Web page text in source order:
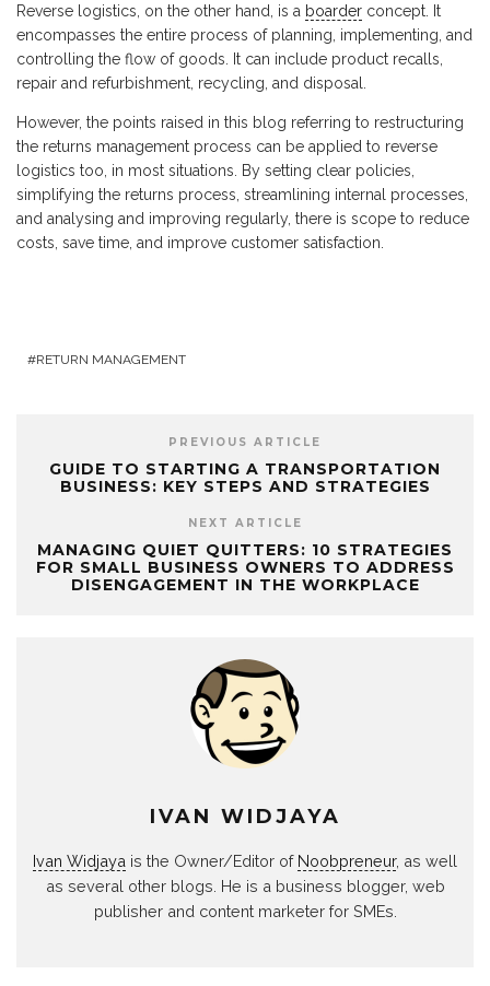
Reverse logistics, on the other hand, is a boarder concept. It
encompasses the entire process of planning, implementing, and
controlling the flow of goods. It can include product recalls,
repair and refurbishment, recycling, and disposal.
However, the points raised in this blog referring to restructuring
the returns management process can be applied to reverse
logistics too, in most situations. By setting clear policies,
simplifying the returns process, streamlining internal processes,
and analysing and improving regularly, there is scope to reduce
costs, save time, and improve customer satisfaction.
RETURN MANAGEMENT
PREVIOUS ARTICLE
GUIDE TO STARTING A TRANSPORTATION
BUSINESS: KEY STEPS AND STRATEGIES
NEXT ARTICLE
MANAGING QUIET QUITTERS: 10 STRATEGIES
FOR SMALL BUSINESS OWNERS TO ADDRESS
DISENGAGEMENT IN THE WORKPLACE
IVAN WIDJAYA
Ivan Widjaya is the Owner/Editor of Noobpreneur, as well
as several other blogs. He is a business blogger, web
publisher and content marketer for SMEs.